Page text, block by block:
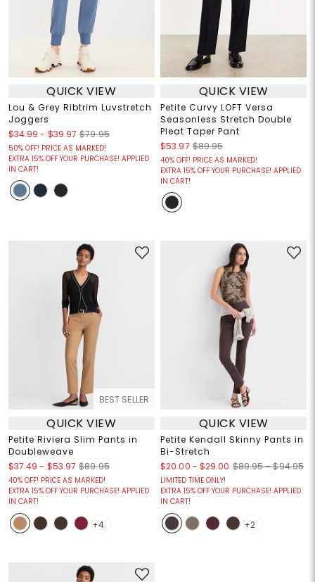
QUICK VIEW
Lou & Grey Ribtrim Luvstretch
Joggers
$34.99 - $39.97 $79.95
50% OFF! PRICE AS MARKED!
EXTRA 15% OFF YOUR PURCHASE! APPLIED
IN CART!
QUICK VIEW
Petite Curvy LOFT Versa
Seasonless Stretch Double
Pleat Taper Pant
$53.97 $89.95
40% OFF! PRICE AS MARKED!
EXTRA 15% OFF YOUR PURCHASE! APPLIED
IN CART!
BEST SELLER
QUICK VIEW
Petite Riviera Slim Pants in
Doubleweave
$37.49 - $53.97 $89.95
40% OFF! PRICE AS MARKED!
EXTRA 15% OFF YOUR PURCHASE! APPLIED
IN CART!
+4
QUICK VIEW
Petite Kendall Skinny Pants in
Bi-Stretch
$20.00 - $29.00 $89.95 – $94.95
LIMITED TIME ONLY!
EXTRA 15% OFF YOUR PURCHASE! APPLIED
IN CART!
+2